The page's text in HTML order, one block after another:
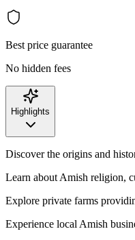
Best price guarantee
No hidden fees
Highlights
Discover the origins and
Learn about Amish religion,
Explore private farms
Experience local Amish